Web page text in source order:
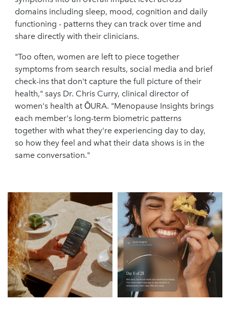
domains including sleep, mood, cognition and daily
functioning - patterns they can track over time and
share directly with their clinicians.
"Too often, women are left to piece together
symptoms from search results, social media and brief
check-ins that don't capture the full picture of their
health," says Dr. Chris Curry, clinical director of
women's health at ŌURA. "Menopause Insights brings
each member's long-term biometric patterns
together with what they're experiencing day to day,
so how they feel and what their data shows is in the
same conversation."